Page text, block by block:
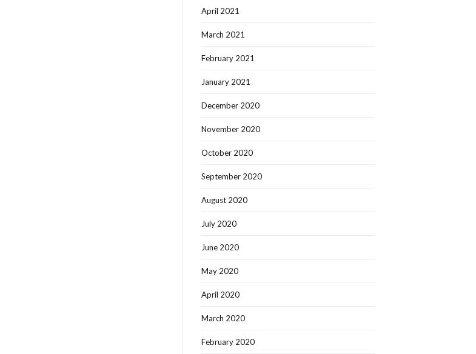
April 2021
March 2021
February 2021
January 2021
December 2020
November 2020
October 2020
September 2020
August 2020
July 2020
June 2020
May 2020
April 2020
March 2020
February 2020